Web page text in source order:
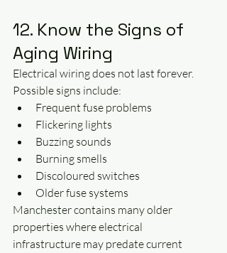
12. Know the Signs of
Aging Wiring
Electrical wiring does not last forever.
Possible signs include:
Frequent fuse problems
Flickering lights
Buzzing sounds
Burning smells
Discoloured switches
Older fuse systems
Manchester contains many older
properties where electrical
infrastructure may predate current